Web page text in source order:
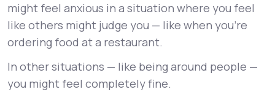
might feel anxious in a situation where you feel
like others might judge you — like when you’re
ordering food at a restaurant.
In other situations — like being around people —
you might feel completely fine.